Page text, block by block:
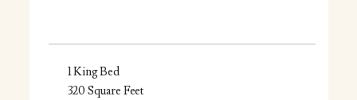
1 King Bed
320 Square Feet